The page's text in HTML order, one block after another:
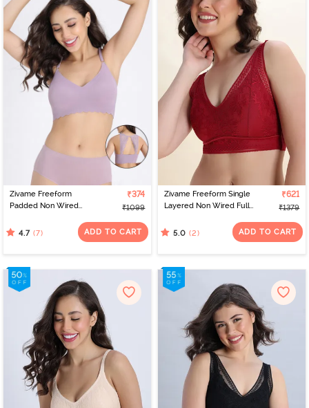
Zivame Freeform
Padded Non Wired
- Sea Fog
₹374
₹1099
4.7 (7) ADD TO CART
Zivame Freeform Single
Layered Non Wired Full
₹621
₹1379
5.0 (2) ADD TO CART